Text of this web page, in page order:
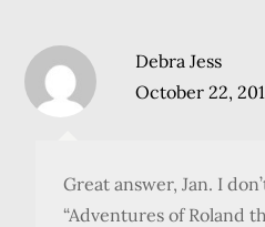
Debra Jess
October 22,
Great answer, Jan. I
“Adventures of Roland